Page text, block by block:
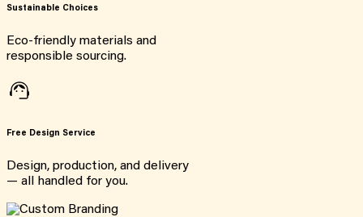
Sustainable Choices
Eco-friendly materials and
responsible sourcing.
Free Design Service
Design, production, and delivery
— all handled for you.